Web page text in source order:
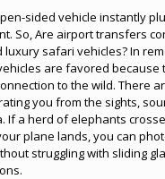
sided vehicle instantly
So, Are airport transfers
luxury safari vehicles? In
are favored because
to the wild. There
you from the sights,
If a herd of elephants
plane lands, you can
struggling with sliding